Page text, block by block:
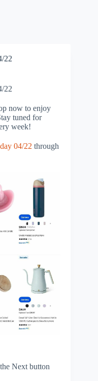
22
22
now to enjoy
tuned for
week!
04/22 through
Next button